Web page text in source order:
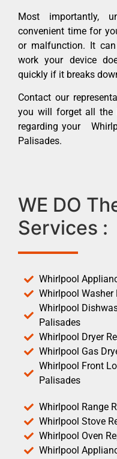
Most importantly,
convenient time for
or malfunction. It
work your device
quickly if it breaks
Contact our
you will forget all the
regarding your
Palisades.
WE DO
Services :
Whirlpool
Whirlpool
Whirlpool
Palisades
Whirlpool Dryer
Whirlpool Gas
Whirlpool Front
Palisades
Whirlpool Range
Whirlpool Stove
Whirlpool Oven
Whirlpool